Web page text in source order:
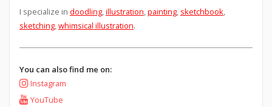
I specialize in doodling,illustration,painting, sketchbook,
sketching,whimsical illustration.
You can also find me on:
Instagram
YouTube